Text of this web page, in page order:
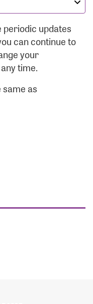
periodic updates
can continue to
your
time.
as